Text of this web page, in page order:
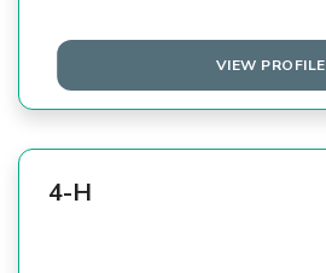
VIEW PROFILE
4-H